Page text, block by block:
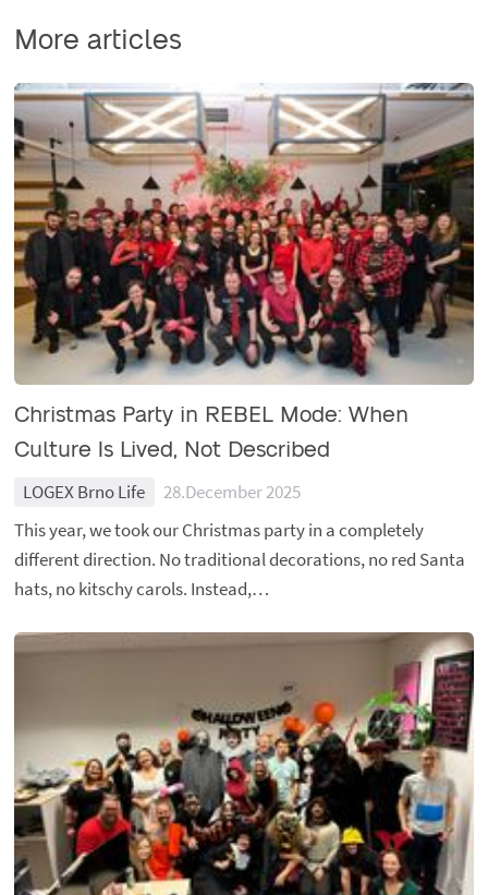
More articles
Christmas Party in REBEL Mode: When
Culture Is Lived, Not Described
LOGEX Brno Life
28.December 2025
This year, we took our Christmas party in a completely
different direction. No traditional decorations, no red Santa
hats, no kitschy carols. Instead,…